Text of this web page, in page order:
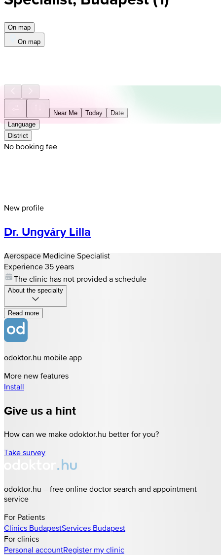
On map
On map
Near Me Today
Date
Language
District
No booking fee
New profile
Dr. Ungváry Lilla
Aerospace Medicine Specialist
Experience 35 years
The clinic has not provided a schedule
About the specialty
Read more
odoktor.hu mobile app
More new features
Install
Give us a hint
How can we make odoktor.hu better for you?
Take survey
odoktor.hu – free online doctor search and appointment
service
For Patients
Clinics BudapestServices Budapest
For clinics
Personal accountRegister my clinic